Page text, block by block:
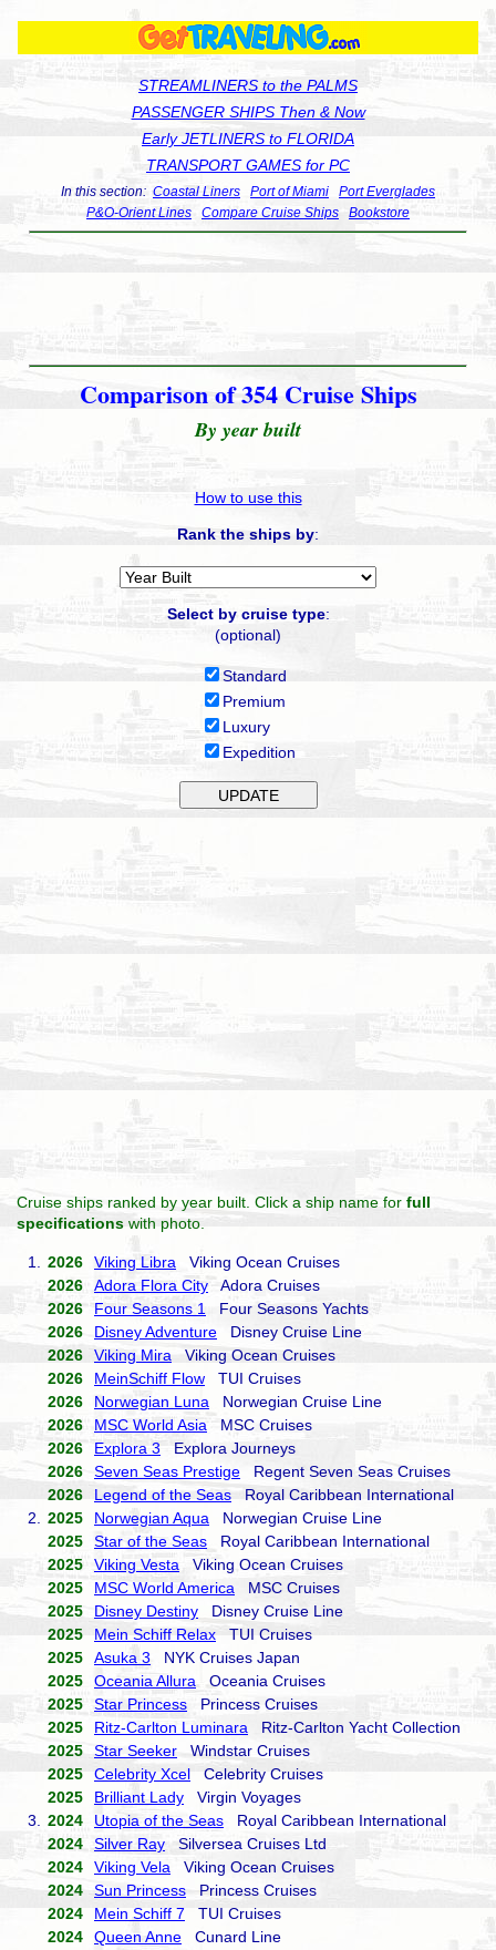
STREAMLINERS to the PALMS
PASSENGER SHIPS Then & Now
Early JETLINERS to FLORIDA
TRANSPORT GAMES for PC
In this section: Coastal Liners Port of Miami
Port Everglades
P&O-Orient Lines
Compare Cruise Ships Bookstore
Comparison of 354 Cruise Ships
By year built
How to use this
Rank the ships by:
Select by cruise type:
(optional)
Standard
Premium
Luxury
Expedition
Cruise ships ranked by year built. Click a ship name for full
specifications with photo.
1. 2026 Viking Libra Viking Ocean Cruises
2026
Adora Flora City Adora Cruises
2026
Four Seasons 1
Four Seasons Yachts
2026
Disney Adventure Disney Cruise Line
2026
Viking Mira Viking Ocean Cruises
2026
MeinSchiff Flow TUI Cruises
2026
Norwegian Luna Norwegian Cruise Line
2026
MSC World Asia MSC Cruises
2026
Explora 3 Explora Journeys
2026
Seven Seas Prestige Regent Seven Seas Cruises
2026
Legend of the Seas Royal Caribbean International
2.
2025 Norwegian Aqua Norwegian Cruise Line
2025
Star of the Seas Royal Caribbean International
2025
Viking Vesta Viking Ocean Cruises
2025
MSC World America MSC Cruises
2025
Disney Destiny Disney Cruise Line
2025
Mein Schiff Relax TUI Cruises
2025
Asuka 3 NYK Cruises Japan
2025
Oceania Allura Oceania Cruises
2025
Star Princess Princess Cruises
2025
Ritz-Carlton Luminara Ritz-Carlton Yacht Collection
2025
Star Seeker Windstar Cruises
2025
Celebrity Xcel Celebrity Cruises
2025
Brilliant Lady Virgin Voyages
3.
2024 Utopia of the Seas Royal Caribbean International
2024
Silver Ray Silversea Cruises Ltd
2024
Viking Vela Viking Ocean Cruises
2024
Sun Princess Princess Cruises
2024
Mein Schiff 7 TUI Cruises
2024
Queen Anne Cunard Line